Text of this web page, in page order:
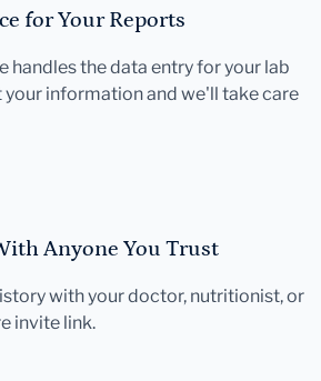
for Your Reports
handles the data entry for your lab
your information and we'll take care
Anyone You Trust
with your doctor, nutritionist, or
invite link.